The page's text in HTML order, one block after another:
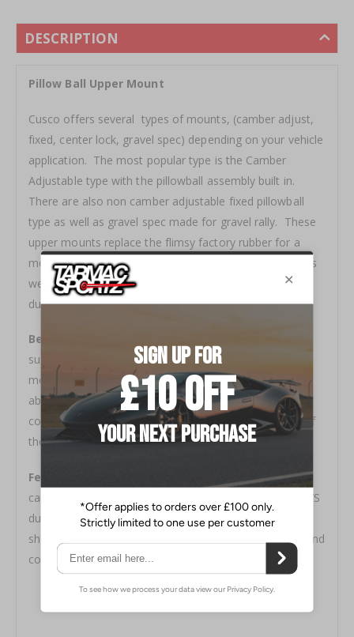
DESCRIPTION
Pillow Ball Upper Mount
Cusco offers several types of mounts, (camber adjust,
fixed, center lock, gravel spec) depending on your vehicle
application. The most popular type is the Camber
Adjustable type with the pillowball assembly built in.
There are also non camber adjustable fixed pillowball
type as well as gravel spec made for gravel rally. These
upper mounts replace the flimsy factory rubber for a
more solid and direct road surface input to the driver as
well as keeping alignment specs to the static position
during hard cornering.
Benefit -
suspension coilovers, where the solid state of the
mounts translates the road irregularities to be fully
absorbed by the suspension rather than rubber
components. This enables improved steering control of
the vehicle.
Features / Specification
- Both center lock and
camber adjustable type use 6mm thick plate uses 2017S
duralumin. Made to cater to many different types of
shock absorbers with a full line of custom pillow nuts and
collars.